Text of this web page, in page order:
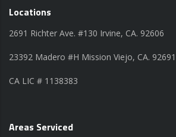
Locations
2691 Richter Ave. #130 Irvine, CA. 92606
23392 Madero #H Mission Viejo, CA. 92691
CA LIC # 1138383
Areas Serviced